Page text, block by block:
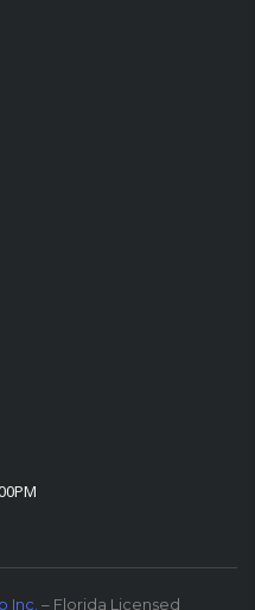
Inc. – Florida Licensed